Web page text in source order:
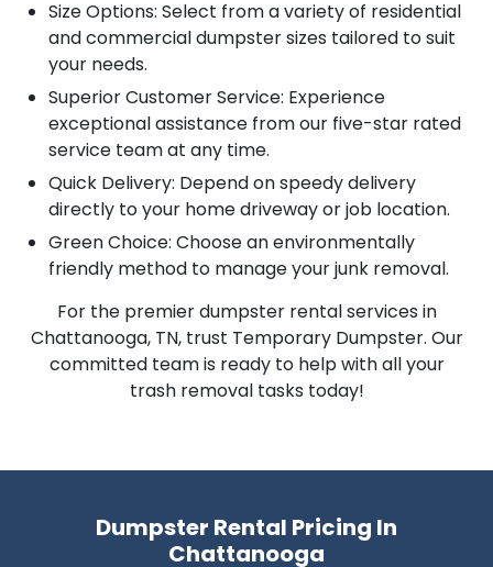
Size Options: Select from a variety of residential
and commercial dumpster sizes tailored to suit
your needs.
Superior Customer Service: Experience
exceptional assistance from our five-star rated
service team at any time.
Quick Delivery: Depend on speedy delivery
directly to your home driveway or job location.
Green Choice: Choose an environmentally
friendly method to manage your junk removal.
For the premier dumpster rental services in
Chattanooga, TN, trust Temporary Dumpster. Our
committed team is ready to help with all your
trash removal tasks today!
Dumpster Rental Pricing In
Chattanooga